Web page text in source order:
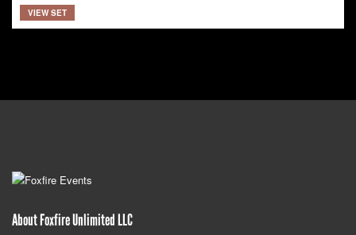
VIEW SET
About Foxfire Unlimited LLC